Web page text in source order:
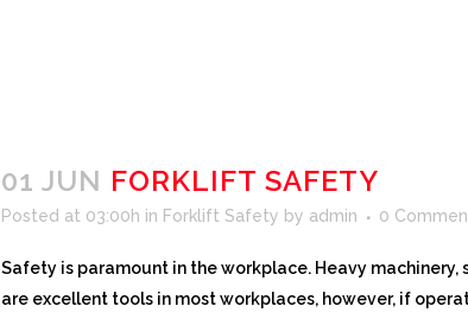
01 JUN FORKLIFT SAFETY
Posted at 03:00h in Forklift Safety by admin 0
Safety is paramount in the workplace. Heavy machinery,
are excellent tools in most workplaces, however, if